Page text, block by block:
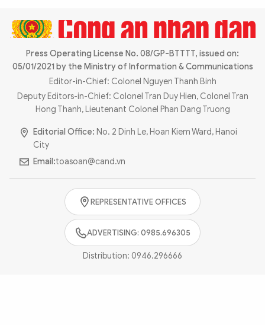
Photo
Video
Infographic eMagazine
World Security Police Arts & Culture
Press Operating License No. 08/GP-BTTTT, issued on:
05/01/2021 by the Ministry of Information & Communications
Editor-in-Chief: Colonel Nguyen Thanh Binh
Deputy Editors-in-Chief: Colonel Tran Duy Hien, Colonel Tran
Hong Thanh, Lieutenant Colonel Phan Dang Truong
Editorial Office: No. 2 Dinh Le, Hoan Kiem Ward, Hanoi
City
Email:toasoan@cand.vn
REPRESENTATIVE OFFICES
ADVERTISING: 0985.696305
Distribution: 0946.296666